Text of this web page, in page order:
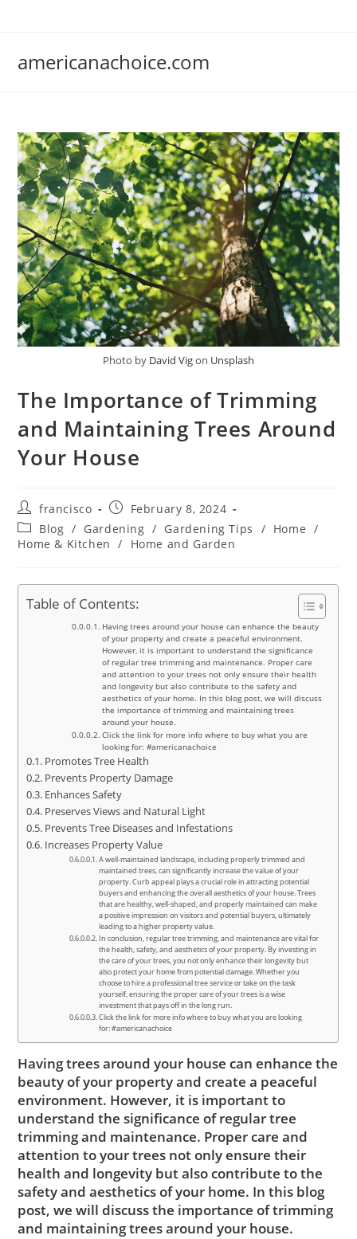
americanachoice.com
Photo by David Vigon Unsplash
The Importance of Trimming
and Maintaining Trees Around
Your House
Post
author:
francisco
Post
published:
February 8, 2024
Post
category:
Blog / Gardening / Gardening Tips / Home /
Home & Kitchen
/ Home and Garden
Table of Contents:
Having trees around your house can enhance the beauty
of your property and create a peaceful environment.
However, it is important to understand the significance
of regular tree trimming and maintenance. Proper care
and attention to your trees not only ensure their health
and longevity but also contribute to the safety and
aesthetics of your home. In this blog post, we will discuss
the importance of trimming and maintaining trees
around your house.
Click the link for more info where to buy what you are
looking for: #americanachoice
Promotes Tree Health
Prevents Property Damage
Enhances Safety
Preserves Views and Natural Light
Prevents Tree Diseases and Infestations
Increases Property Value
A well-maintained landscape, including properly trimmed and
maintained trees, can significantly increase the value of your
property. Curb appeal plays a crucial role in attracting potential
buyers and enhancing the overall aesthetics of your house. Trees
that are healthy, well-shaped, and properly maintained can make
a positive impression on visitors and potential buyers, ultimately
leading to a higher property value.
In conclusion, regular tree trimming, and maintenance are vital for
the health, safety, and aesthetics of your property. By investing in
the care of your trees, you not only enhance their longevity but
also protect your home from potential damage. Whether you
choose to hire a professional tree service or take on the task
yourself, ensuring the proper care of your trees is a wise
investment that pays off in the long run.
Click the link for more info where to buy what you are looking
for: #americanachoice
Having trees around your house can enhance the
beauty of your property and create a peaceful
environment. However, it is important to
understand the significance of regular tree
trimming and maintenance. Proper care and
attention to your trees not only ensure their
health and longevity but also contribute to the
safety and aesthetics of your home. In this blog
post, we will discuss the importance of trimming
and maintaining trees around your house.